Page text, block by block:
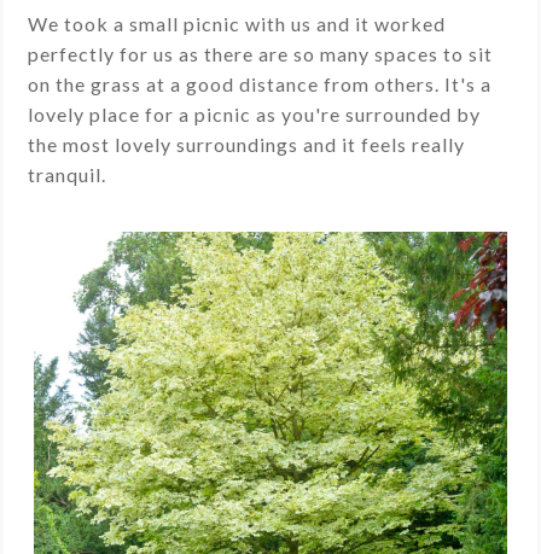
We took a small picnic with us and it worked
perfectly for us as there are so many spaces to sit
on the grass at a good distance from others. It's a
lovely place for a picnic as you're surrounded by
the most lovely surroundings and it feels really
tranquil.